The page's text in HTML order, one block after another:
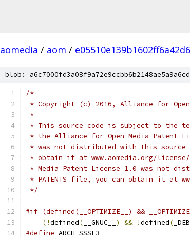
aomedia / aom /
blob:
/*
* Copyright (c) 2016, Alliance for
*
* This source code is subject to the
* the Alliance for Open Media Patent
* was not distributed with this source
* obtain it at www.aomedia.org/
* Media Patent License 1.0 was not
* PATENTS file, you can obtain it at
*/
#if (defined(__OPTIMIZE__) &&
(!defined( __GNUC__ ) && !defined(
#define ARCH SSSE3